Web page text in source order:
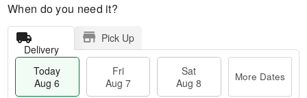
When do you need it?
Delivery
Pick Up
Today
Aug 6
Fri
Aug 7
Sat
Aug 8
More Dates